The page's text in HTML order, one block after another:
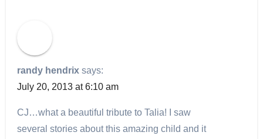
randy hendrix says:
July 20, 2013 at 6:10 am
CJ…what a beautiful tribute to Talia! I saw
several stories about this amazing child and it